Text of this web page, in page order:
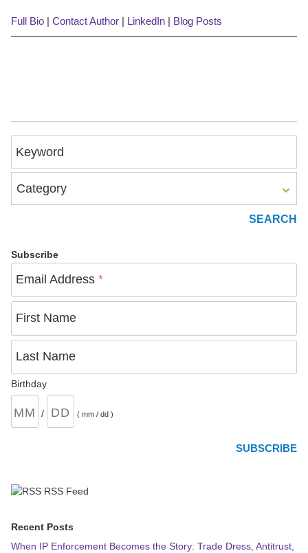
Full Bio | Contact Author | LinkedIn | Blog Posts
Keyword
Category
Subscribe
Email Address *
First Name
Last Name
Birthday
/ ( mm / dd )
RSS Feed
Recent Posts
When IP Enforcement Becomes the Story: Trade Dress, Antitrust,